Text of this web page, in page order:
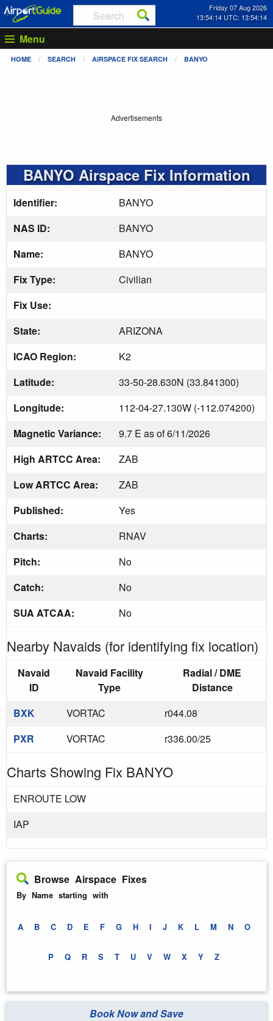
Friday 07 Aug 2026
13:54:14 UTC: 13:54:14
Menu
HOME SEARCH AIRSPACE FIX SEARCH BANYO
Advertisements
BANYO Airspace Fix Information
Identifier:
BANYO
NAS ID:
BANYO
Name:
BANYO
Fix Type:
Civilian
Fix Use:
State:
ARIZONA
ICAO Region:
K2
Latitude:
33-50-28.630N (33.841300)
Longitude:
112-04-27.130W (-112.074200)
Magnetic Variance:
9.7 E as of 6/11/2026
High ARTCC Area:
ZAB
Low ARTCC Area:
ZAB
Published:
Yes
Charts:
RNAV
Pitch:
No
Catch:
No
SUA ATCAA:
No
Nearby Navaids (for identifying fix location)
Navaid
ID
Navaid Facility
Type
Radial / DME
Distance
BXK
VORTAC
r044.08
PXR
VORTAC r336.00/25
Charts Showing Fix BANYO
ENROUTE LOW
IAP
Browse Airspace Fixes
By Name starting with
A B C D E F G H I J K L M N O
P Q R S T U V W X Y Z
Book Now and Save